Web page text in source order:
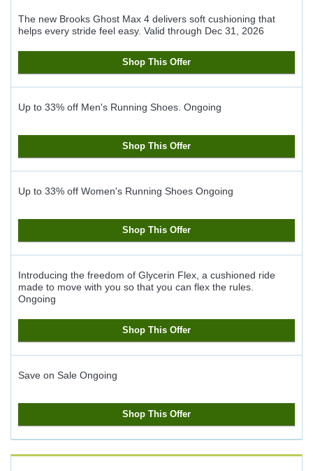
The new Brooks Ghost Max 4 delivers soft cushioning that
helps every stride feel easy. Valid through Dec 31, 2026
Shop This Offer
Up to 33% off Men's Running Shoes. Ongoing
Shop This Offer
Up to 33% off Women's Running Shoes Ongoing
Shop This Offer
Introducing the freedom of Glycerin Flex, a cushioned ride
made to move with you so that you can flex the rules.
Ongoing
Shop This Offer
Save on Sale Ongoing
Shop This Offer